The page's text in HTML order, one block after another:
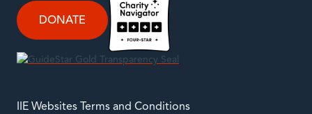
DONATE
IIE Websites Terms and Conditions